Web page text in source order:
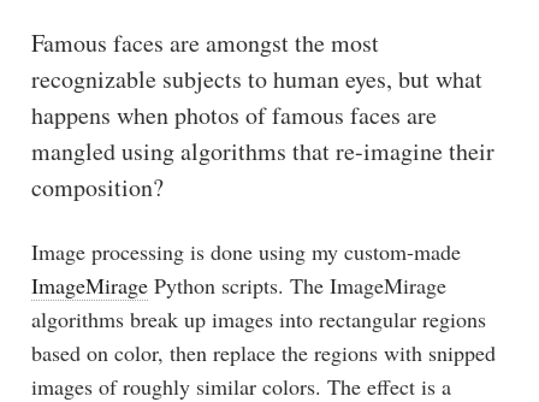
Famous faces are amongst the most
recognizable subjects to human eyes, but what
happens when photos of famous faces are
mangled using algorithms that re-imagine their
composition?
Image processing is done using my custom-made
ImageMiragePython scripts. The ImageMirage
algorithms break up images into rectangular regions
based on color, then replace the regions with snipped
images of roughly similar colors. The effect is a